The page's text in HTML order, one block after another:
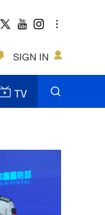
SIGN IN
TV